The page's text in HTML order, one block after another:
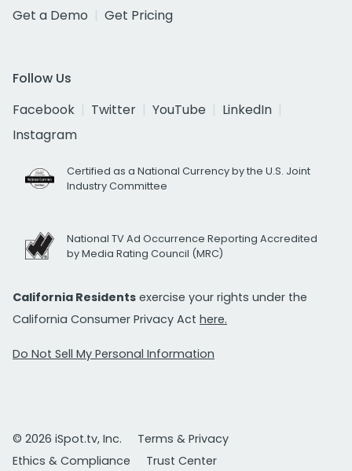
Get a Demo
Get Pricing
Follow Us
Facebook
Twitter YouTube
LinkedIn
Instagram
Certified as a National Currency by the U.S. Joint
Industry Committee
National TV Ad Occurrence Reporting Accredited
by Media Rating Council (MRC)
California Residents exercise your rights under the
California Consumer Privacy Act here.
Do Not Sell My Personal Information
© 2026 iSpot.tv, Inc.
Terms & Privacy
Ethics & Compliance
Trust Center